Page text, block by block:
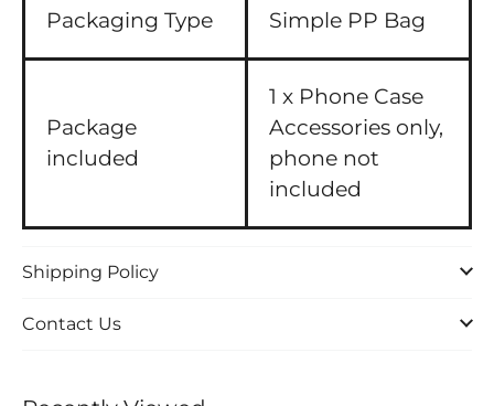
Packaging Type Simple PP Bag
Package
included
1 x Phone Case
Accessories only,
phone not
included
Shipping Policy
Contact Us